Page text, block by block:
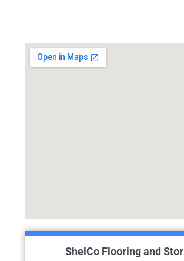
ShelCo Flooring and